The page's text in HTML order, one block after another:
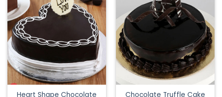
Heart Shape Chocolate
Chocolate Truffle Cake